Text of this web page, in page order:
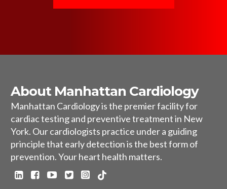
About Manhattan Cardiology
Manhattan Cardiology is the premier facility for
cardiac testing and preventive treatment in New
York. Our cardiologists practice under a guiding
principle that early detection is the best form of
prevention. Your heart health matters.